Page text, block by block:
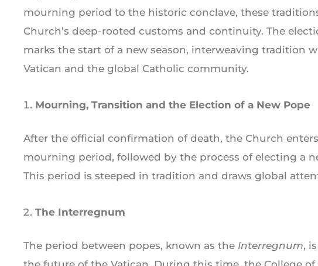
mourning period to the historic conclave, these
Church’s deep-rooted customs and continuity. The
marks the start of a new season, interweaving tradition
Vatican and the global Catholic community.
Mourning, Transition and the Election of a New Pope
After the official confirmation of death, the Church
mourning period, followed by the process of electing a
This period is steeped in tradition and draws global
The Interregnum
The period between popes, known as the Interregnum,